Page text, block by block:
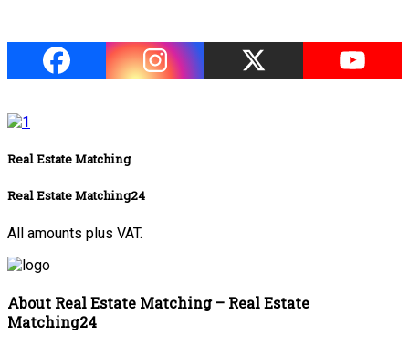
Real Estate Matching
Real Estate Matching24
All amounts plus VAT.
About Real Estate Matching – Real Estate
Matching24